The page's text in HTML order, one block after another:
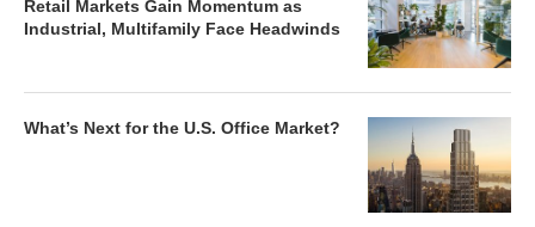
Retail Markets Gain Momentum as
Industrial, Multifamily Face Headwinds
What’s Next for the U.S. Office Market?